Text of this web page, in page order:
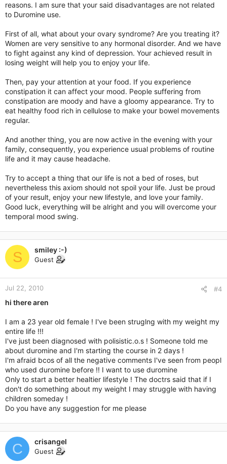
reasons. I am sure that your said disadvantages are not related
to Duromine use.
First of all, what about your ovary syndrome? Are you treating it?
Women are very sensitive to any hormonal disorder. And we have
to fight against any kind of depression. Your achieved result in
losing weight will help you to enjoy your life.
Then, pay your attention at your food. If you experience
constipation it can affect your mood. People suffering from
constipation are moody and have a gloomy appearance. Try to
eat healthy food rich in cellulose to make your bowel movements
regular.
And another thing, you are now active in the evening with your
family, consequently, you experience usual problems of routine
life and it may cause headache.
Try to accept a thing that our life is not a bed of roses, but
nevertheless this axiom should not spoil your life. Just be proud
of your result, enjoy your new lifestyle, and love your family.
Good luck, everything will be alright and you will overcome your
temporal mood swing.
S smiley :-)
Guest
Jul 22, 2010 #4
hi there aren
I am a 23 year old female ! I've been struglng with my weight my
entire life !!!
I've just been diagnosed with polisistic.o.s ! Someone told me
about duromine and I'm starting the course in 2 days !
I'm afraid bcos of all the negative comments I've seen from peopl
who used duromine before !! I want to use duromine
Only to start a better healtier lifestyle ! The doctrs said that if I
don't do something about my weight I may struggle with having
children someday !
Do you have any suggestion for me please
C crisangel
Guest